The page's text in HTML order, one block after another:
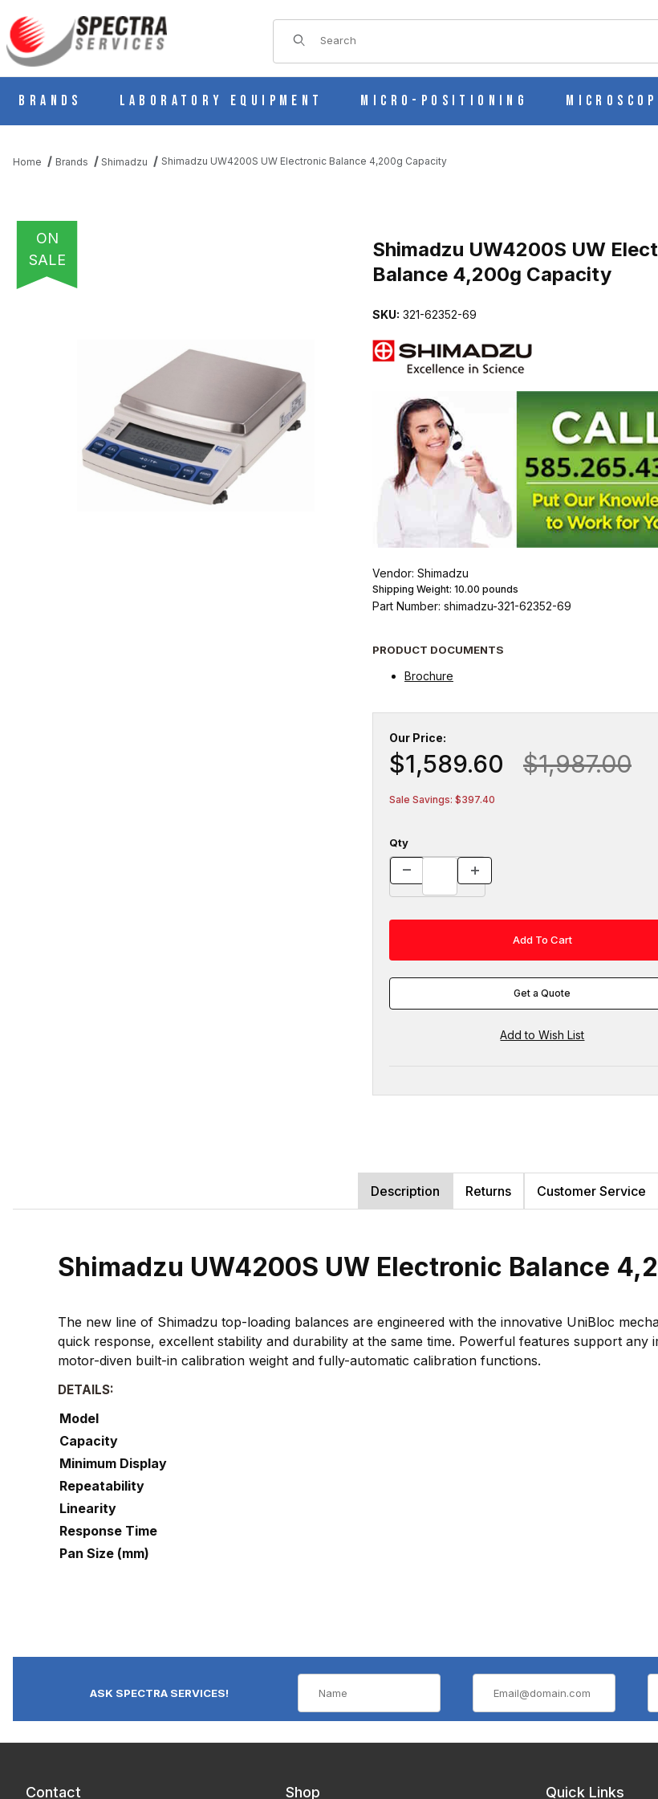
Product Search
Brands Laboratory Equipment Micro-Positioning
Home Brands Shimadzu Shimadzu UW4200S UW Electronic Balance 4,200g Capacity
ON
SALE
Shimadzu UW4200S UW
Balance 4,200g Capacity
SKU: 321-62352-69
Vendor: Shimadzu
Shipping Weight: 10.00 pounds
Part Number: shimadzu-321-62352-69
PRODUCT DOCUMENTS
Brochure
Our Price:
$1,589.60 $1,987.00
Sale Savings: $397.40
Qty
Get a Quote
Description Returns Customer Service
Shimadzu UW4200S UW Electronic Balance
The new line of Shimadzu top-loading balances are engineered with the innovative UniBloc
quick response, excellent stability and durability at the same time. Powerful features support any
motor-diven built-in calibration weight and fully-automatic calibration functions.
DETAILS:
Model
Capacity
Minimum Display
Repeatability
Linearity
Response Time
Pan Size (mm)
ASK SPECTRA SERVICES!
Contact Shop Quick Links